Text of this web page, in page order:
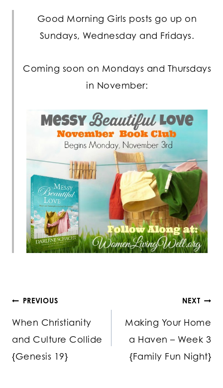
Good Morning Girls posts go up on
Sundays, Wednesday and Fridays.
Coming soon on Mondays and Thursdays
in November:
Post
navigation
PREVIOUS
When Christianity
and Culture Collide
{Genesis 19}
NEXT
Making Your Home
a Haven – Week 3
{Family Fun Night}